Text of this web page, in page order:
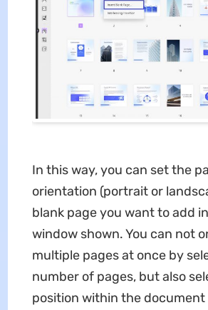
In this way, you can set the
orientation (portrait or
blank page you want to add
window shown. You can not
multiple pages at once by
number of pages, but also
position within the